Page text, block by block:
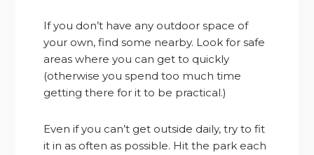
If you don’t have any outdoor space of
your own, find some nearby. Look for safe
areas where you can get to quickly
(otherwise you spend too much time
getting there for it to be practical.)
Even if you can’t get outside daily, try to fit
it in as often as possible. Hit the park each